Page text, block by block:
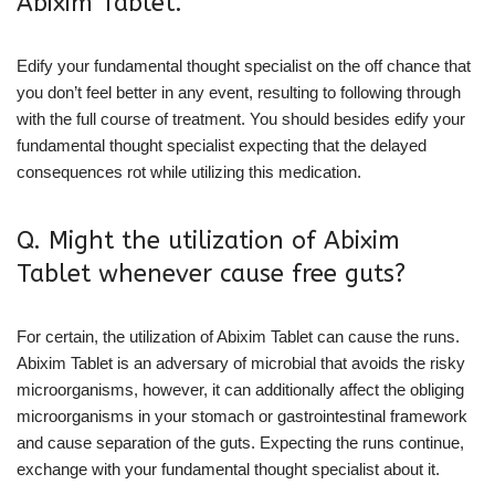
Edify your fundamental thought specialist on the off chance that
you don’t feel better in any event, resulting to following through
with the full course of treatment. You should besides edify your
fundamental thought specialist expecting that the delayed
consequences rot while utilizing this medication.
Q. Might the utilization of Abixim
Tablet whenever cause free guts?
For certain, the utilization of Abixim Tablet can cause the runs.
Abixim Tablet is an adversary of microbial that avoids the risky
microorganisms, however, it can additionally affect the obliging
microorganisms in your stomach or gastrointestinal framework
and cause separation of the guts. Expecting the runs continue,
exchange with your fundamental thought specialist about it.